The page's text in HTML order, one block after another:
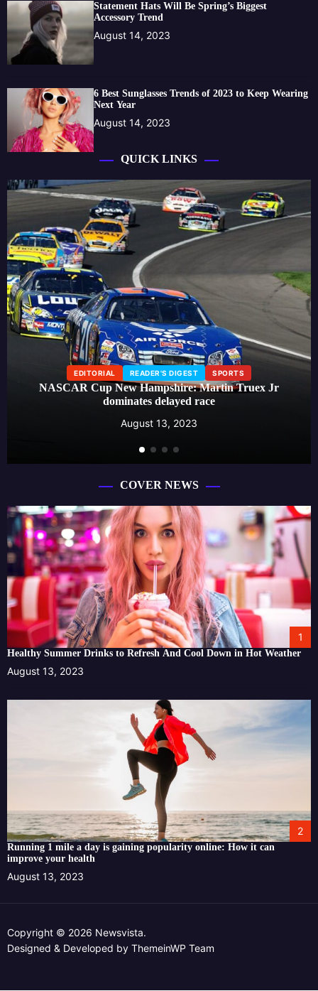
Statement Hats Will Be Spring’s Biggest
Accessory Trend
August 14, 2023
6 Best Sunglasses Trends of 2023 to Keep Wearing
Next Year
August 14, 2023
QUICK LINKS
EDITORIAL READER'S DIGEST SPORTS
NASCAR Cup New Hampshire: Martin Truex Jr
dominates delayed race
August 13, 2023
COVER NEWS
1
Healthy Summer Drinks to Refresh And Cool Down in Hot Weather
August 13, 2023
2
Running 1 mile a day is gaining popularity online: How it can
improve your health
August 13, 2023
Copyright © 2026 Newsvista.
Designed & Developed by ThemeinWP Team